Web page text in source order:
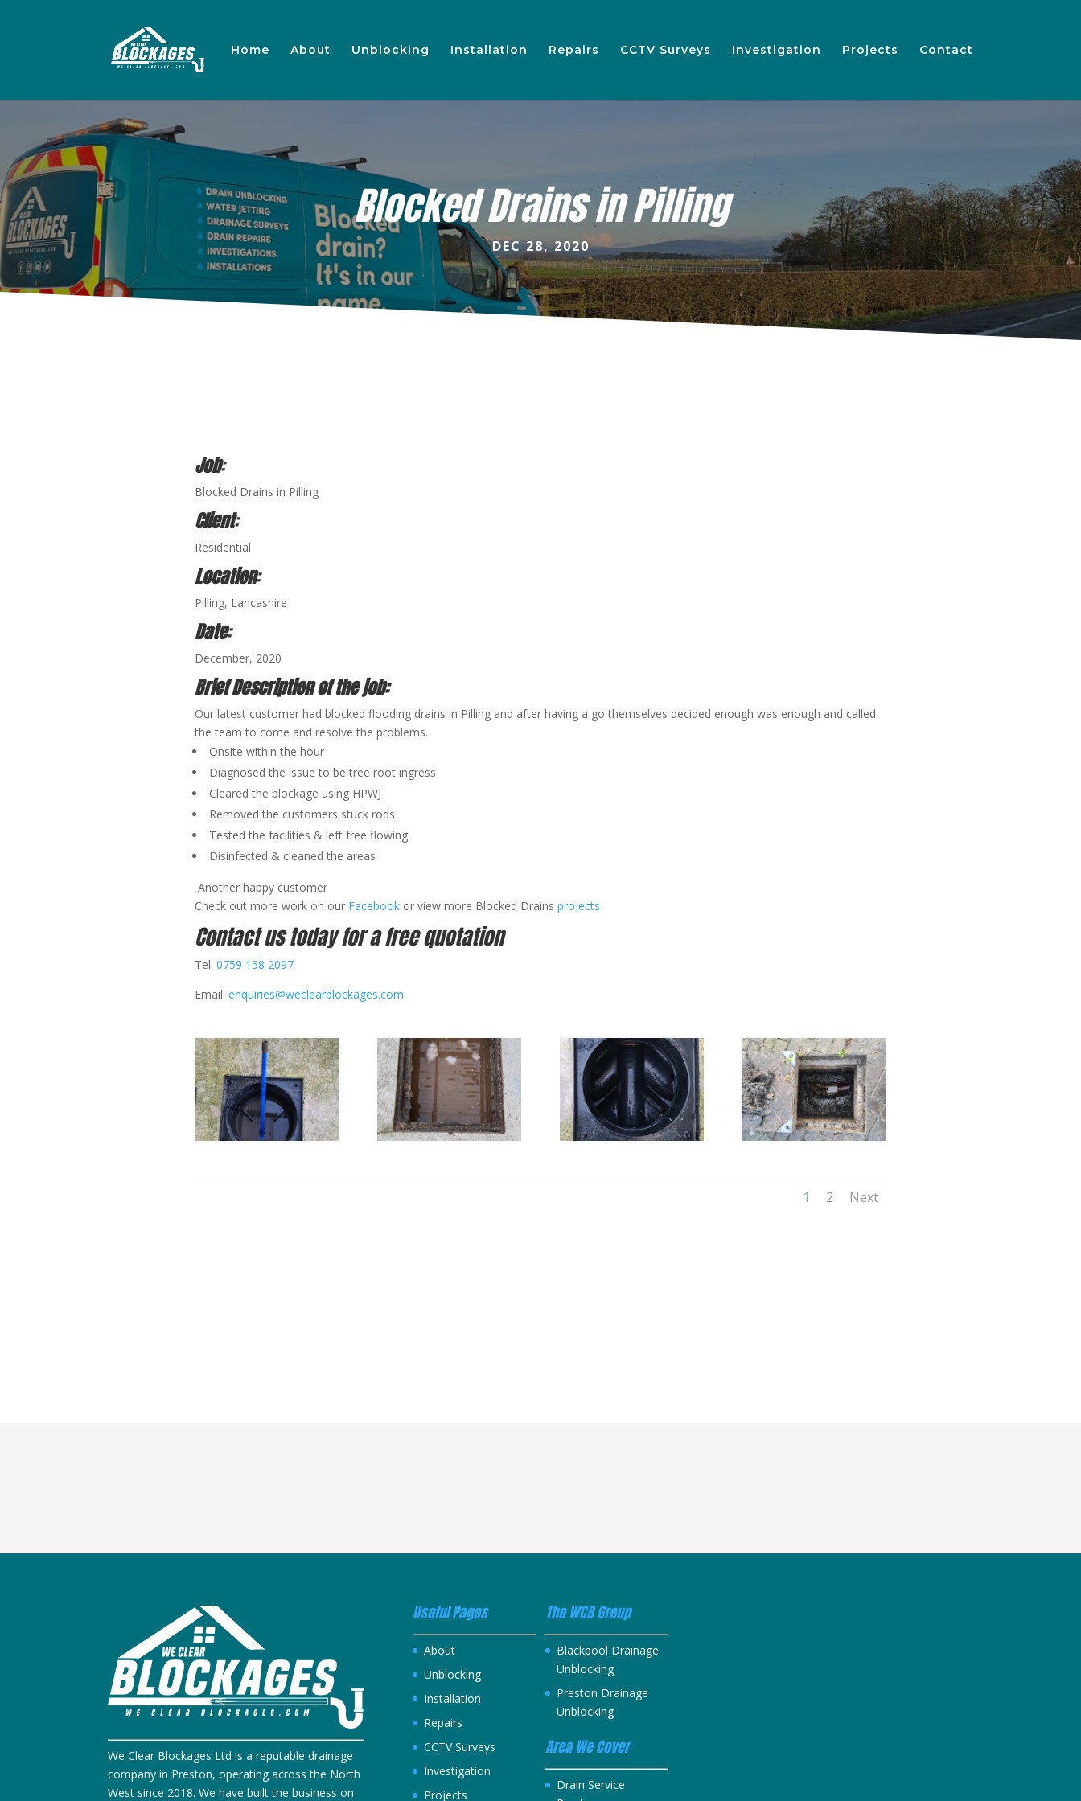
Home About Unblocking Installation Repairs CCTV Surveys Investigation Projects Contact
Blocked Drains in Pilling
DEC 28, 2020
Job:
Blocked Drains in Pilling
Client:
Residential
Location:
Pilling, Lancashire
Date:
December, 2020
Brief Description of the job:
Our latest customer had blocked flooding drains in Pilling and after having a go themselves decided enough was enough and called
the team to come and resolve the problems.
Onsite within the hour
Diagnosed the issue to be tree root ingress
Cleared the blockage using HPWJ
Removed the customers stuck rods
Tested the facilities & left free flowing
Disinfected & cleaned the areas
Another happy customer
Check out more work on our Facebook or view more Blocked Drains projects
Contact us today for a free quotation
Tel: 0759 158 2097
Email: enquiries@weclearblockages.com
1 2 Next
We Clear Blockages Ltd is a reputable drainage
company in Preston, operating across the North
West since 2018. We have built the business on
Useful Pages
About
Unblocking
Installation
Repairs
CCTV Surveys
Investigation
Projects
The WCB Group
Blackpool Drainage
Unblocking
Preston Drainage
Unblocking
Area We Cover
Drain Service